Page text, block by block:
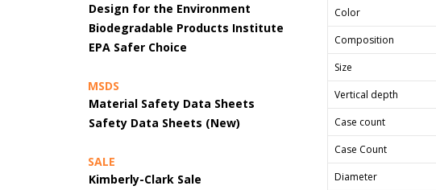
Design for the Environment
Biodegradable Products Institute
EPA Safer Choice
MSDS
Material Safety Data Sheets
Safety Data Sheets (New)
SALE
Kimberly-Clark Sale
Color
Composition
Size
Vertical depth
Case count
Case Count
Diameter